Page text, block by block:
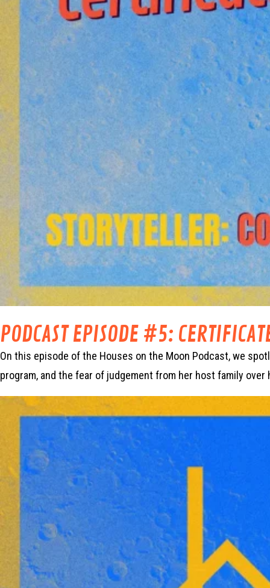
PODCAST EPISODE #5:
On this episode of the Houses on the Moon Podcast, we
program, and the fear of judgement from her host family over